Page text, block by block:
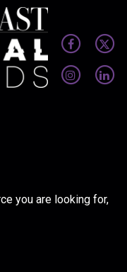
you are looking for,